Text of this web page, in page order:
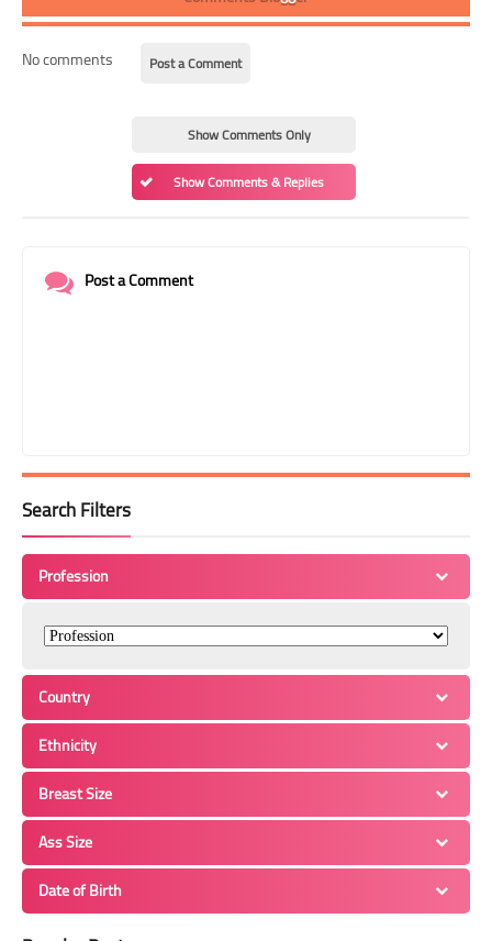
No comments Post a Comment
Show Comments Only
Show Comments & Replies
Post a Comment
Search Filters
Profession
Country
Ethnicity
Breast Size
Ass Size
Date of Birth